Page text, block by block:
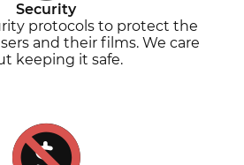
Security
protocols to protect the
and their films. We care
keeping it safe.